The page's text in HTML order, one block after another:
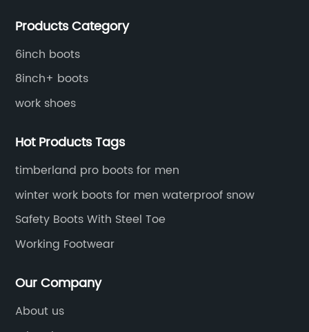
distributive trades for over four decades, established
Products Category
6inch boots
8inch+ boots
work shoes
Hot Products Tags
timberland pro boots for men
winter work boots for men waterproof snow
Safety Boots With Steel Toe
Working Footwear
Our Company
About us